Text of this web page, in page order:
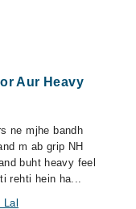
Aur Heavy
ne mjhe bandh
m ab grip NH
buht heavy feel
rehti hein ha...